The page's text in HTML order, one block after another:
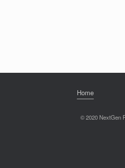
Home
© 2020 NextGen